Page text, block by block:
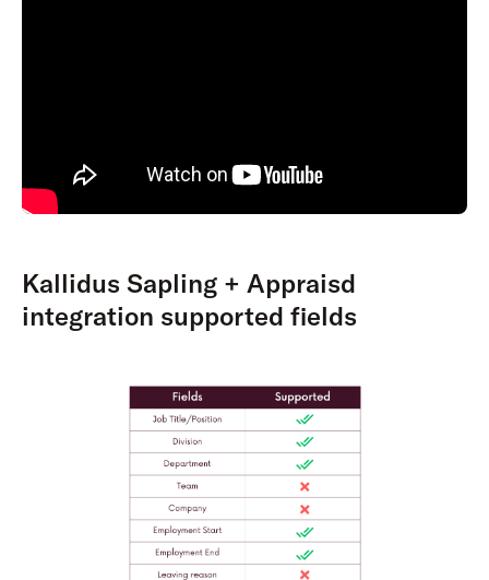
Kallidus Sapling + Appraisd
integration supported fields